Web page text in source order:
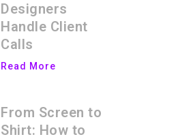
Designers
Handle Client
Calls
Read More
From Screen to
Shirt: How to